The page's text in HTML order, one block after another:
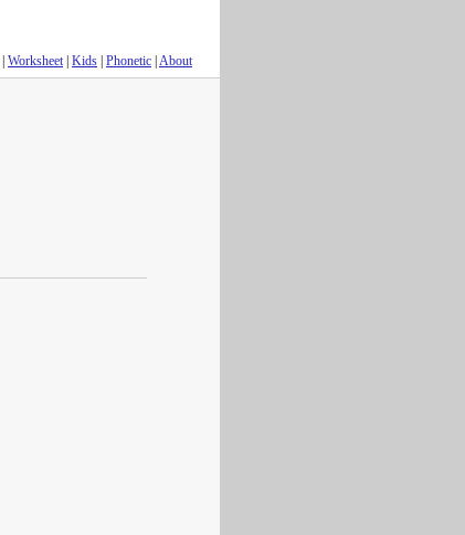
Worksheet| Kids Phonetic About